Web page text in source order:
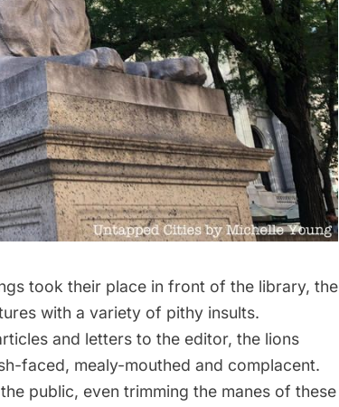
took their place in front of the library, the
with a variety of pithy insults.
and letters to the editor, the lions
faced, mealy-mouthed and complacent.
public, even trimming the manes of these